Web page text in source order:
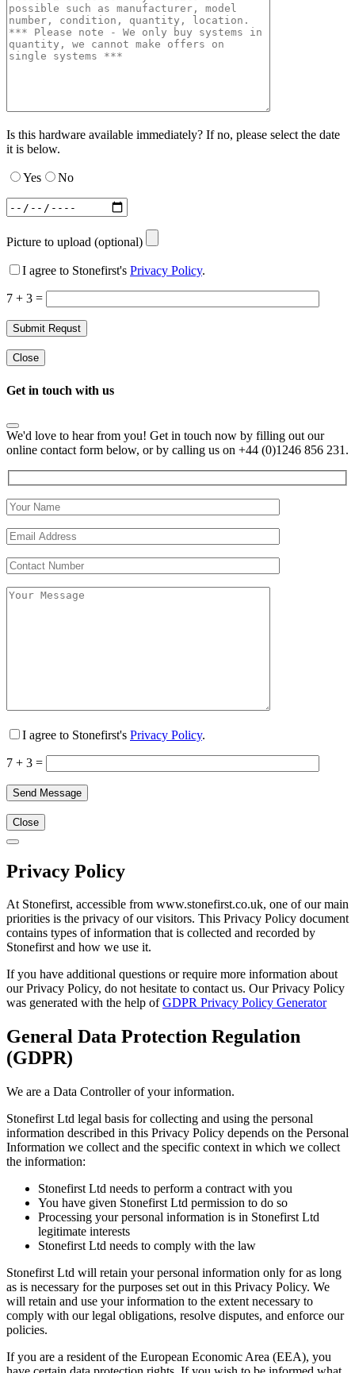
Is this hardware available immediately? If no, please select the date
it is below.
Yes No
Picture to upload (optional)
I agree to Stonefirst's Privacy Policy.
7 + 3 =
Close
Get in touch with us
We'd love to hear from you! Get in touch now by filling out our
online contact form below, or by calling us on +44 (0)1246 856 231.
I agree to Stonefirst's Privacy Policy.
7 + 3 =
Close
Privacy Policy
At Stonefirst, accessible from www.stonefirst.co.uk, one of our main
priorities is the privacy of our visitors. This Privacy Policy document
contains types of information that is collected and recorded by
Stonefirst and how we use it.
If you have additional questions or require more information about
our Privacy Policy, do not hesitate to contact us. Our Privacy Policy
was generated with the help ofGDPR Privacy Policy Generator
General Data Protection Regulation
(GDPR)
We are a Data Controller of your information.
Stonefirst Ltd legal basis for collecting and using the personal
information described in this Privacy Policy depends on the Personal
Information we collect and the specific context in which we collect
the information:
Stonefirst Ltd needs to perform a contract with you
You have given Stonefirst Ltd permission to do so
Processing your personal information is in Stonefirst Ltd
legitimate interests
Stonefirst Ltd needs to comply with the law
Stonefirst Ltd will retain your personal information only for as long
as is necessary for the purposes set out in this Privacy Policy. We
will retain and use your information to the extent necessary to
comply with our legal obligations, resolve disputes, and enforce our
policies.
If you are a resident of the European Economic Area (EEA), you